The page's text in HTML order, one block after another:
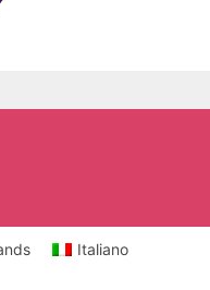
Italiano